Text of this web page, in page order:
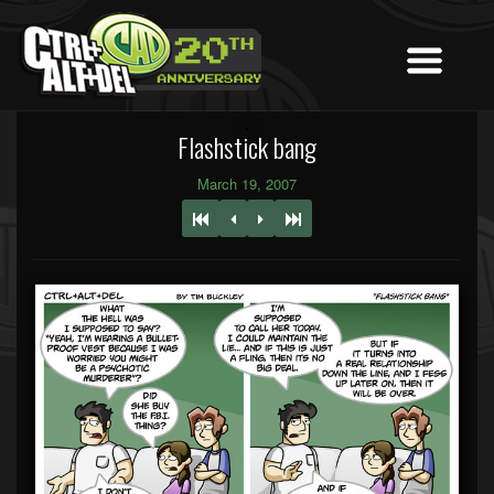
Flashstick bang
March 19, 2007